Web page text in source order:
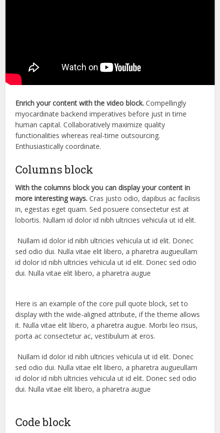
Enrich your content with the video block. Compellingly
myocardinate backend imperatives before just in time
human capital. Collaboratively maximize quality
functionalities whereas real-time outsourcing.
Enthusiastically coordinate.
Columns block
With the columns block you can display your content in
more interesting ways. Cras justo odio, dapibus ac facilisis
in, egestas eget quam. Sed posuere consectetur est at
lobortis. Nullam id dolor id nibh ultricies vehicula ut id elit.
Nullam id dolor id nibh ultricies vehicula ut id elit. Donec
sed odio dui. Nulla vitae elit libero, a pharetra augueullam
id dolor id nibh ultricies vehicula ut id elit. Donec sed odio
dui. Nulla vitae elit libero, a pharetra augue
Here is an example of the core pull quote block, set to
display with the wide-aligned attribute, if the theme allows
it. Nulla vitae elit libero, a pharetra augue. Morbi leo risus,
porta ac consectetur ac, vestibulum at eros.
Nullam id dolor id nibh ultricies vehicula ut id elit. Donec
sed odio dui. Nulla vitae elit libero, a pharetra augueullam
id dolor id nibh ultricies vehicula ut id elit. Donec sed odio
dui. Nulla vitae elit libero, a pharetra augue
Code block